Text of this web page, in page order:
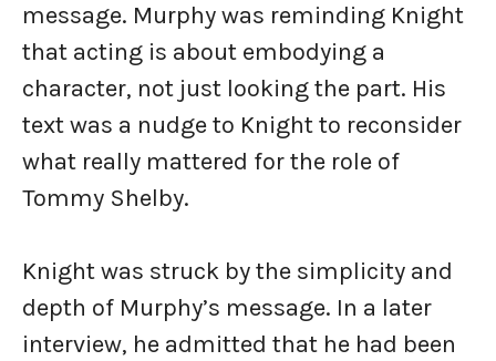
message. Murphy was reminding Knight
that acting is about embodying a
character, not just looking the part. His
text was a nudge to Knight to reconsider
what really mattered for the role of
Tommy Shelby.
Knight was struck by the simplicity and
depth of Murphy’s message. In a later
interview, he admitted that he had been